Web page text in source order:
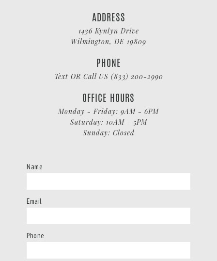
ADDRESS
1436 Kynlyn Drive
Wilmington, DE 19809
PHONE
Text OR Call US (833) 200-2990
OFFICE HOURS
Monday - Friday: 9AM - 6PM
Saturday: 10AM - 5PM
Sunday: Closed
Name
Email
Phone